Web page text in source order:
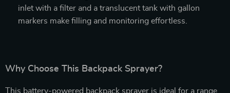
inlet with a filter and a translucent tank with gallon
markers make filling and monitoring effortless.
Why Choose This Backpack Sprayer?
This battery-powered backpack sprayer is ideal for a range